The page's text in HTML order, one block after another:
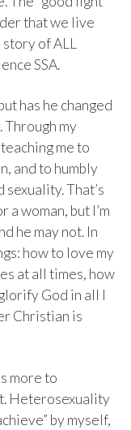
that we live
of ALL
SSA.
has he changed
Through my
me to
and to humbly
That’s
a woman, but I’m
he may not. In
how to love my
at all times, how
God in all I
Christian is
more to
Heterosexuality
by myself,